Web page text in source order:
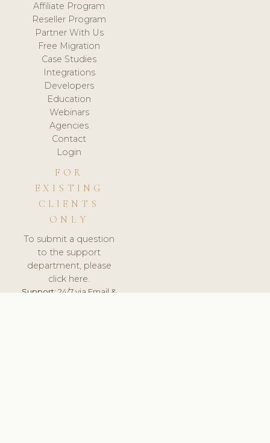
Affiliate Program
Reseller Program
Partner With Us
Free Migration
Case Studies
Integrations
Developers
Education
Webinars
Agencies
Contact
Login
FOR
EXISTING
CLIENTS
ONLY
To submit a question
to the support
department, please
click here.
Support:24/7 via Email &